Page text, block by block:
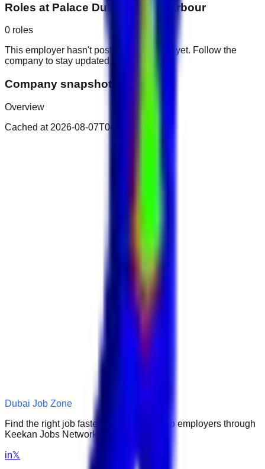
Roles at Palace Dubai Creek Harbour
0 roles
This employer hasn't posted public roles yet. Follow the
company to stay updated.
Company snapshot
Overview
Cached at 2026-08-07T04:30:53.610Z
Dubai Job Zone
Find the right job faster. Connect with top employers through
Keekan Jobs Network.
in𝕏